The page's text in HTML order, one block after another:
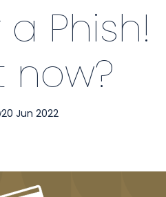
Phish!
now?
20 Jun 2022